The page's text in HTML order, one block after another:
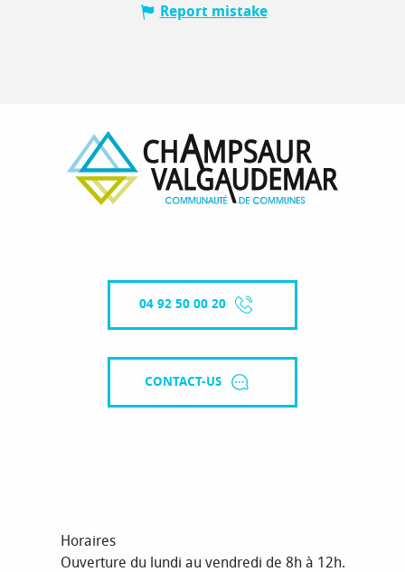
Report mistake
04 92 50 00 20
CONTACT-US
Horaires
Ouverture du lundi au vendredi de 8h à 12h.